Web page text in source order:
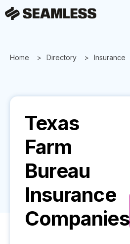
Home Directory Insurance
Texas
Farm
Bureau
Insurance
Companies